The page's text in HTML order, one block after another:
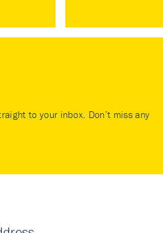
to your inbox. Don’t miss any